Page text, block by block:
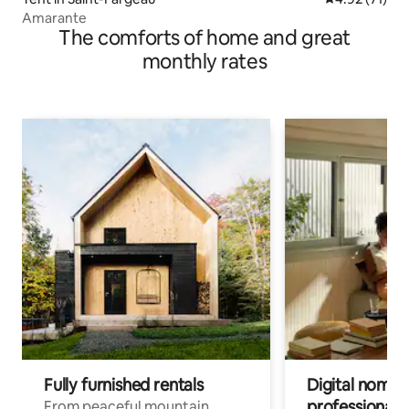
Amarante
The comforts of home and great
monthly rates
Fully furnished rentals
Digital